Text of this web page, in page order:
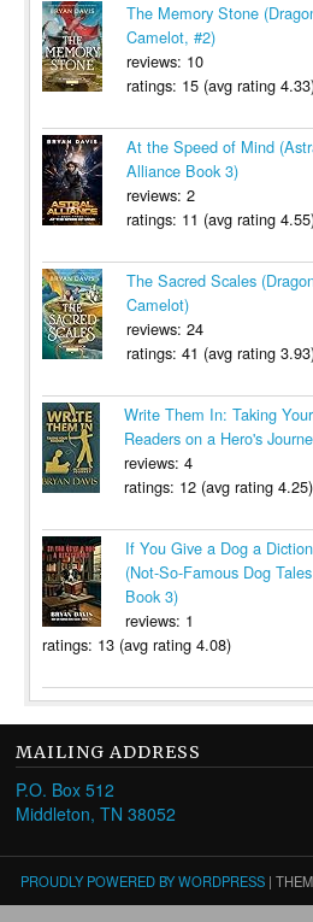
The Memory Stone
Camelot, #2)
reviews: 10
ratings: 15 (avg rating
At the Speed of Mind
Alliance Book 3)
reviews: 2
ratings: 11 (avg rating
The Sacred Scales
Camelot)
reviews: 24
ratings: 41 (avg rating
Write Them In: Taking Your
Readers on a Hero's
reviews: 4
ratings: 12 (avg rating 4.25)
If You Give a Dog a
(Not-So-Famous Dog Tales
Book 3)
reviews: 1
ratings: 13 (avg rating 4.08)
MAILING ADDRESS
P.O. Box 512
Middleton, TN 38052
PROUDLY POWERED BY WORDPRESS |